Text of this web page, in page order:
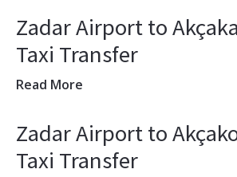
Zadar Airport to
Taxi Transfer
Read More
Zadar Airport to
Taxi Transfer